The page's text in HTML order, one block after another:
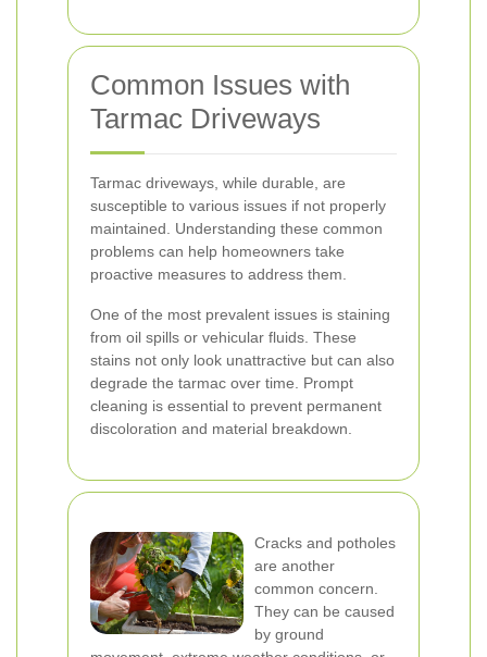
Common Issues with
Tarmac Driveways
Tarmac driveways, while durable, are
susceptible to various issues if not properly
maintained. Understanding these common
problems can help homeowners take
proactive measures to address them.
One of the most prevalent issues is staining
from oil spills or vehicular fluids. These
stains not only look unattractive but can also
degrade the tarmac over time. Prompt
cleaning is essential to prevent permanent
discoloration and material breakdown.
Cracks and potholes
are another
common concern.
They can be caused
by ground